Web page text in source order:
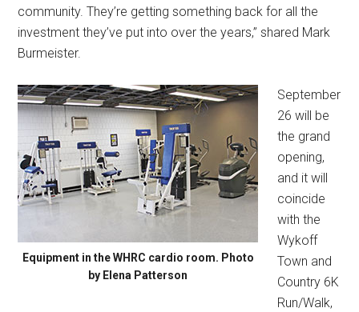
community. They’re getting something back for all the
investment they’ve put into over the years,” shared Mark
Burmeister.
Equipment in the WHRC cardio room. Photo
by Elena Patterson
September
26 will be
the grand
opening,
and it will
coincide
with the
Wykoff
Town and
Country 6K
Run/Walk,